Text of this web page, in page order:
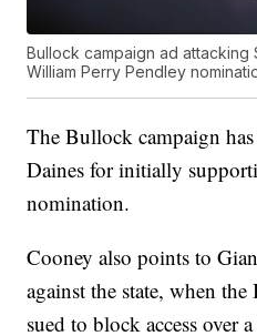
Bullock campaign ad
William Perry Pendley
The Bullock campaign
Daines for initially
nomination.
Cooney also points to
against the state, when the
sued to block access over